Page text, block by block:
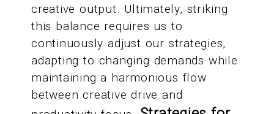
creative output. Ultimately, striking
this balance requires us to
continuously adjust our strategies,
adapting to changing demands while
maintaining a harmonious flow
between creative drive and